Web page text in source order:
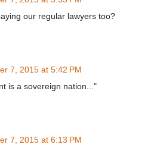
our regular lawyers too?
7, 2015 at 5:42 PM
is a sovereign nation..."
7, 2015 at 6:13 PM